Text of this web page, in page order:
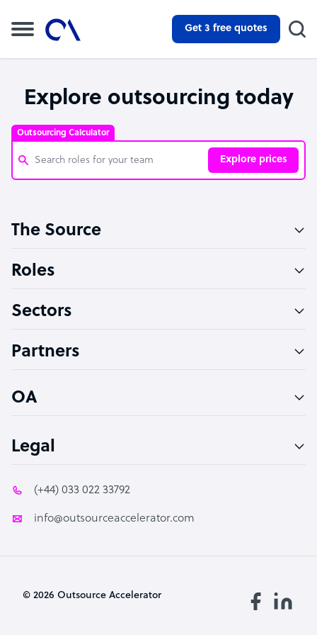
Get 3 free quotes
Explore outsourcing today
Outsourcing Calculator
Explore prices
Software Developer
Technical Support Specialist
PPC Specialist
The Source
Roles
Sectors
Partners
OA
Legal
(+44) 033 022 33792
info@outsourceaccelerator.com
© 2026 Outsource Accelerator